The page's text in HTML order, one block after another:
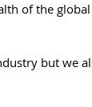
of the
but we